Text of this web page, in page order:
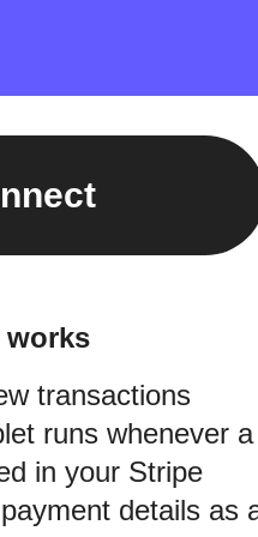
works
transactions
runs whenever a
in your Stripe
details as